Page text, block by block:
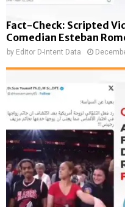
Fact-Check: Scripted
Comedian Esteban
by Editor D-Intent Data